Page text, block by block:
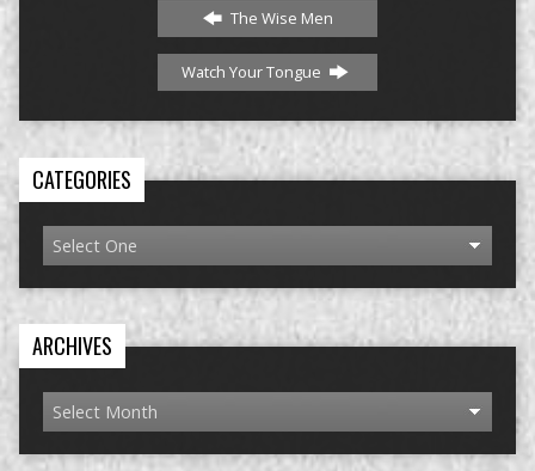
The Wise Men
Watch Your Tongue
CATEGORIES
ARCHIVES